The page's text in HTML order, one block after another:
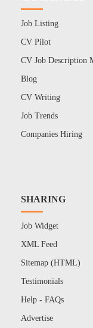
Job Listing
CV Pilot
CV Job Description
Blog
CV Writing
Job Trends
Companies Hiring
SHARING
Job Widget
XML Feed
Sitemap (HTML)
Testimonials
Help - FAQs
Advertise